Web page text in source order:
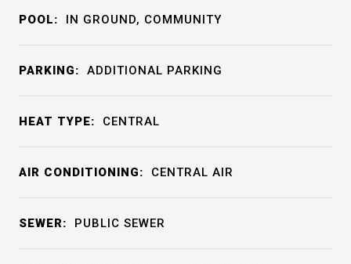
POOL: IN GROUND, COMMUNITY
PARKING: ADDITIONAL PARKING
HEAT TYPE: CENTRAL
AIR CONDITIONING: CENTRAL AIR
SEWER: PUBLIC SEWER